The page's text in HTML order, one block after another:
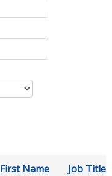
First Name Job Title